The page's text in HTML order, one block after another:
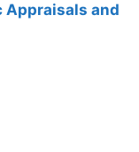
Appraisals and